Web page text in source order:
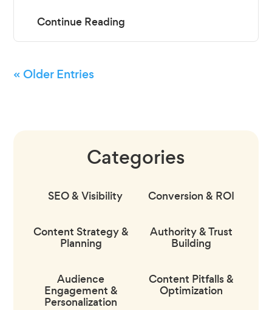
« Older Entries
Categories
SEO & Visibility
Content Strategy &
Planning
Audience
Engagement &
Personalization
Conversion & ROI
Authority & Trust
Building
Content Pitfalls &
Optimization